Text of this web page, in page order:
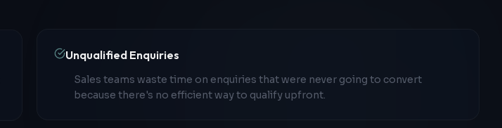
Unqualified Enquiries
Sales teams waste time on enquiries that were never going to convert
because there's no efficient way to qualify upfront.